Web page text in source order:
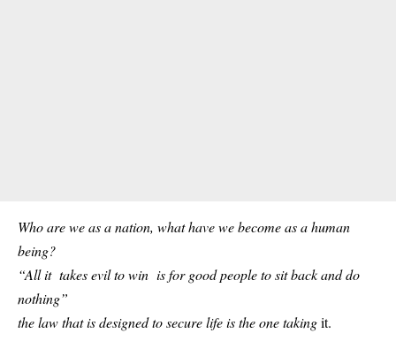
Who are we as a nation, what have we become as a human
being?
“All it takes evil to win is for good people to sit back and do
nothing”
the law that is designed to secure life is the one takingit.